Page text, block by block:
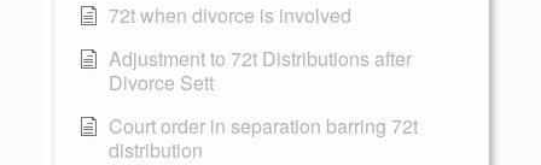
72t when divorce is involved
Adjustment to 72t Distributions after
Divorce Sett
Court order in separation barring 72t
distribution